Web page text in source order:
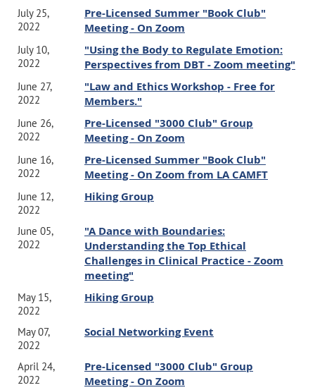
July 25,
2022
Pre-Licensed Summer "Book Club"
Meeting - On Zoom
July 10,
2022
"Using the Body to Regulate Emotion:
Perspectives from DBT - Zoom meeting"
June 27,
2022
"Law and Ethics Workshop - Free for
Members."
June 26,
2022
Pre-Licensed "3000 Club" Group
Meeting - On Zoom
June 16,
2022
Pre-Licensed Summer "Book Club"
Meeting - On Zoom from LA CAMFT
June 12,
2022
Hiking Group
June 05,
2022
"A Dance with Boundaries:
Understanding the Top Ethical
Challenges in Clinical Practice - Zoom
meeting"
May 15,
2022
Hiking Group
May 07,
2022
Social Networking Event
April 24,
2022
Pre-Licensed "3000 Club" Group
Meeting - On Zoom